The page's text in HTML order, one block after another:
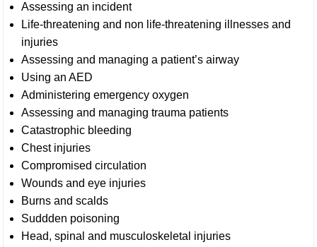
Assessing an incident
Life-threatening and non life-threatening illnesses and
injuries
Assessing and managing a patient’s airway
Using an AED
Administering emergency oxygen
Assessing and managing trauma patients
Catastrophic bleeding
Chest injuries
Compromised circulation
Wounds and eye injuries
Burns and scalds
Suddden poisoning
Head, spinal and musculoskeletal injuries